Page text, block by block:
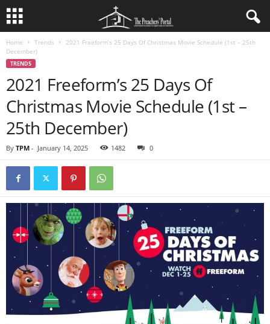
Home Trends
2021 Freeform’s 25 Days Of Christmas Movie Schedule (1st – 25th
December)
TRENDS
2021 Freeform’s 25 Days Of
Christmas Movie Schedule (1st –
25th December)
By TPM - January 14, 2025 1482 0